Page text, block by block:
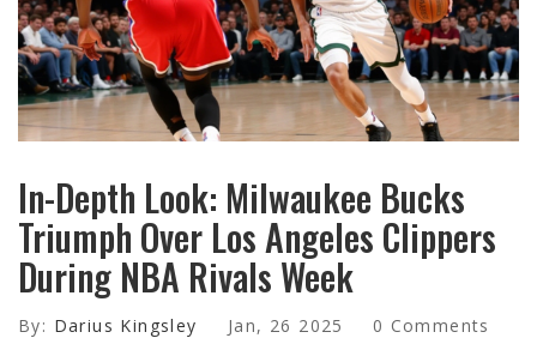
In-Depth Look: Milwaukee Bucks
Triumph Over Los Angeles Clippers
During NBA Rivals Week
By: Darius Kingsley Jan, 26 2025 0 Comments